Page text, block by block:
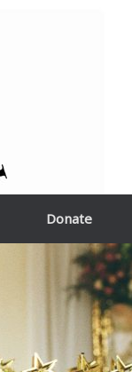
Donate